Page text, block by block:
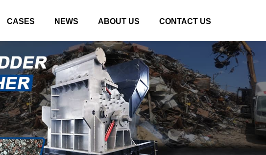
CASES NEWS ABOUT US CONTACT US